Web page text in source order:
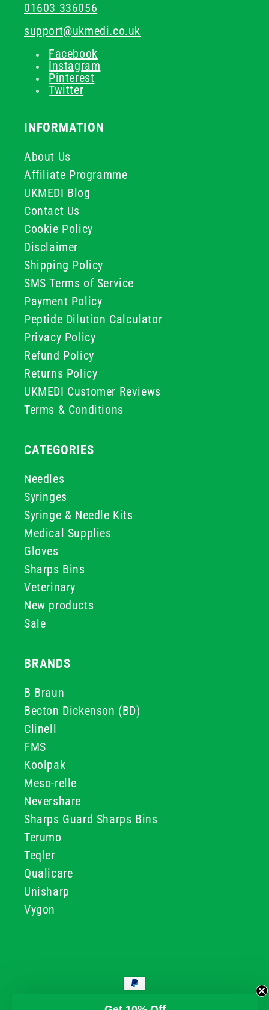
01603 336056
support@ukmedi.co.uk
Facebook
Instagram
Pinterest
Twitter
INFORMATION
About Us
Affiliate Programme
UKMEDI Blog
Contact Us
Cookie Policy
Disclaimer
Shipping Policy
SMS Terms of Service
Payment Policy
Peptide Dilution Calculator
Privacy Policy
Refund Policy
Returns Policy
UKMEDI Customer Reviews
Terms & Conditions
CATEGORIES
Needles
Syringes
Syringe & Needle Kits
Medical Supplies
Gloves
Sharps Bins
Veterinary
New products
Sale
BRANDS
B Braun
Becton Dickenson (BD)
Clinell
FMS
Koolpak
Meso-relle
Nevershare
Sharps Guard Sharps Bins
Terumo
Teqler
Qualicare
Unisharp
Vygon
Payment
methods
© 2026, GG & BB Limited t/a UKMEDI